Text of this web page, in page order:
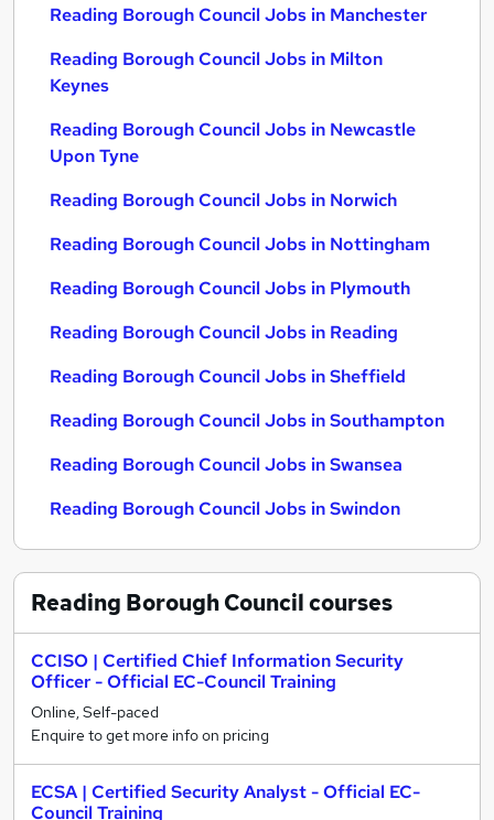
Reading Borough Council Jobs in Manchester
Reading Borough Council Jobs in Milton
Keynes
Reading Borough Council Jobs in Newcastle
Upon Tyne
Reading Borough Council Jobs in Norwich
Reading Borough Council Jobs in Nottingham
Reading Borough Council Jobs in Plymouth
Reading Borough Council Jobs in Reading
Reading Borough Council Jobs in Sheffield
Reading Borough Council Jobs in Southampton
Reading Borough Council Jobs in Swansea
Reading Borough Council Jobs in Swindon
Reading Borough Councilcourses
CCISO | Certified Chief Information Security
Officer - Official EC-Council Training
Online, Self-paced
Enquire to get more info on pricing
ECSA | Certified Security Analyst - Official EC-
Council Training